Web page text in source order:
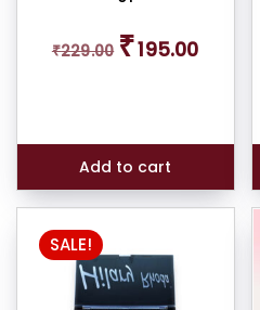
₹229.00
Original
price
₹195.00price
Add to cart
SALE!